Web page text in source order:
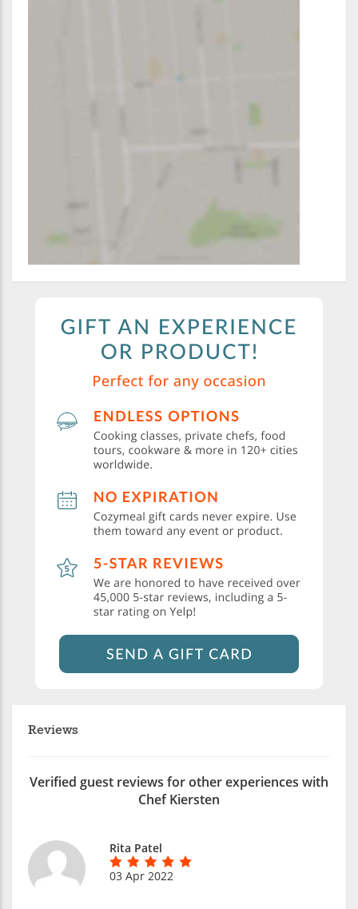
Reviews
Verified guest reviews for other experiences with
Chef Kiersten
Rita Patel
03 Apr 2022